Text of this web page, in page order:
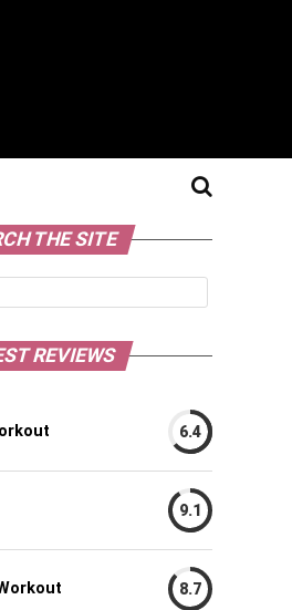
THE SITE
REVIEWS
6.4
9.1
8.7